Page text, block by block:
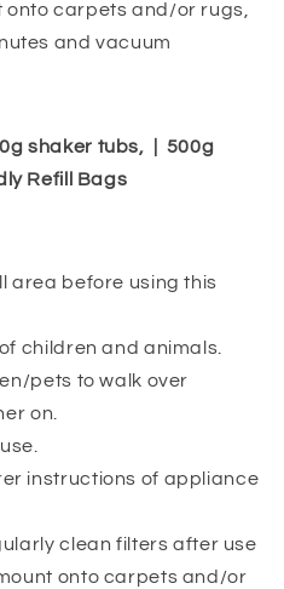
onto carpets and/or rugs,
and vacuum
shaker tubs, | 500g
Refill Bags
area before using this
children and animals.
pets to walk over
on.
instructions of appliance
clean filters after use
onto carpets and/or